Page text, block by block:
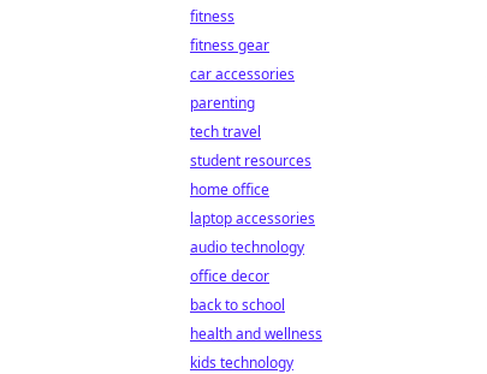
fitness
fitness gear
car accessories
parenting
tech travel
student resources
home office
laptop accessories
audio technology
office decor
back to school
health and wellness
kids technology